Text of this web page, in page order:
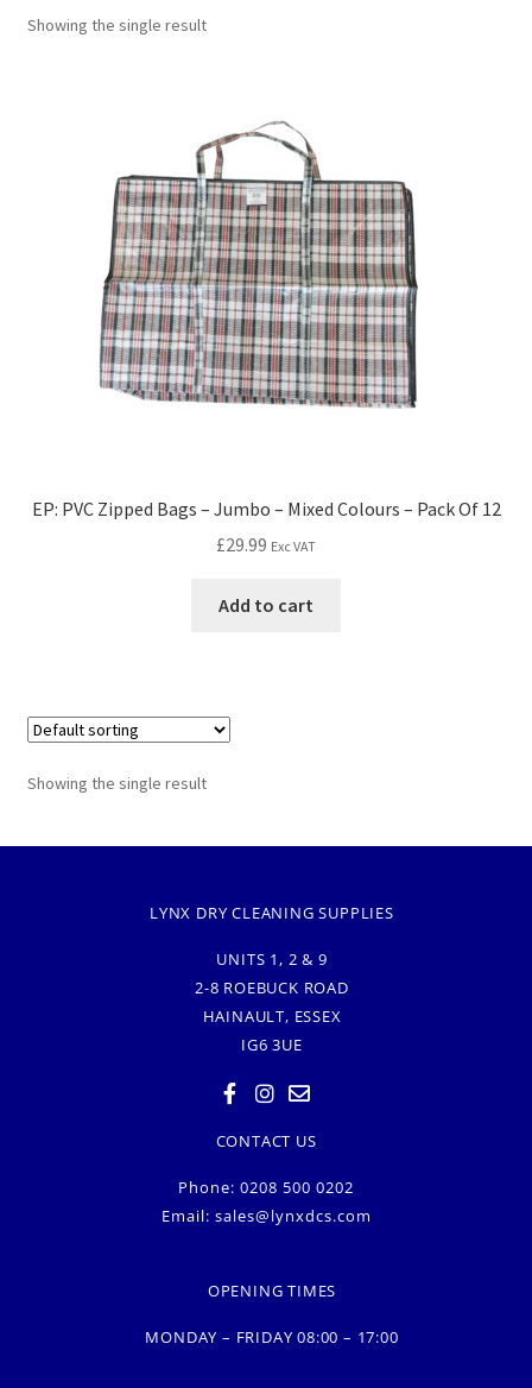
Showing the single result
EP: PVC Zipped Bags – Jumbo – Mixed Colours – Pack Of 12
£29.99 Exc VAT
Add to cart
Showing the single result
LYNX DRY CLEANING SUPPLIES
UNITS 1, 2 & 9
2-8 ROEBUCK ROAD
HAINAULT, ESSEX
IG6 3UE
CONTACT US
Phone: 0208 500 0202
Email: sales@lynxdcs.com
OPENING TIMES
MONDAY – FRIDAY 08:00 – 17:00